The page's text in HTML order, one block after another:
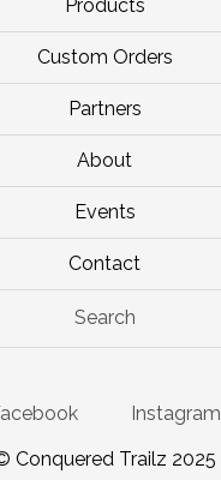
Products
Custom Orders
Partners
About
Events
Contact
Search
Instagram
Conquered Trailz 2025